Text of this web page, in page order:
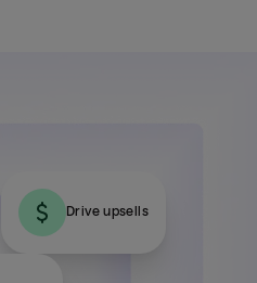
Drive upsells